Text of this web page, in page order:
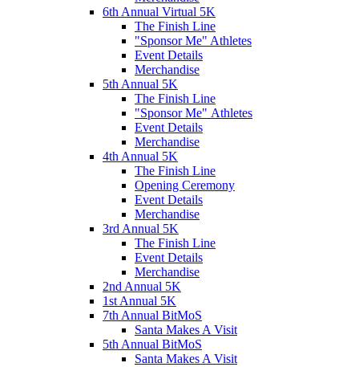
6th Annual Virtual 5K
The Finish Line
"Sponsor Me" Athletes
Event Details
Merchandise
5th Annual 5K
The Finish Line
"Sponsor Me" Athletes
Event Details
Merchandise
4th Annual 5K
The Finish Line
Opening Ceremony
Event Details
Merchandise
3rd Annual 5K
The Finish Line
Event Details
Merchandise
2nd Annual 5K
1st Annual 5K
7th Annual BitMoS
Santa Makes A Visit
5th Annual BitMoS
Santa Makes A Visit